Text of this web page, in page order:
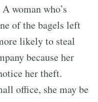
woman who’s
of the bagels left
likely to steal
because her
her theft.
office, she may be